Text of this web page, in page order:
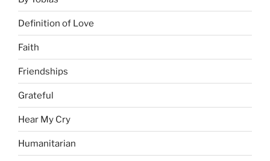
Definition of Love
Faith
Friendships
Grateful
Hear My Cry
Humanitarian